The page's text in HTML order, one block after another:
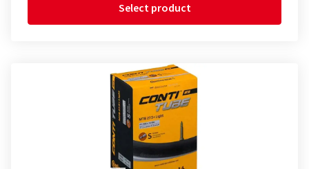
Select product